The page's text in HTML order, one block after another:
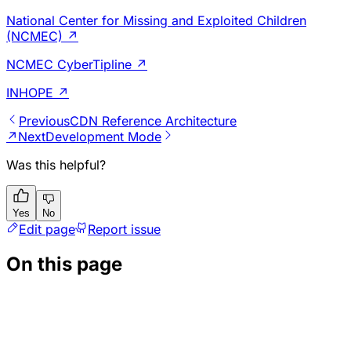
National Center for Missing and Exploited Children
(NCMEC) ↗
NCMEC CyberTipline ↗
INHOPE ↗
PreviousCDN Reference Architecture
↗ NextDevelopment Mode
Was this helpful?
Yes No
Edit page Report issue
On this page